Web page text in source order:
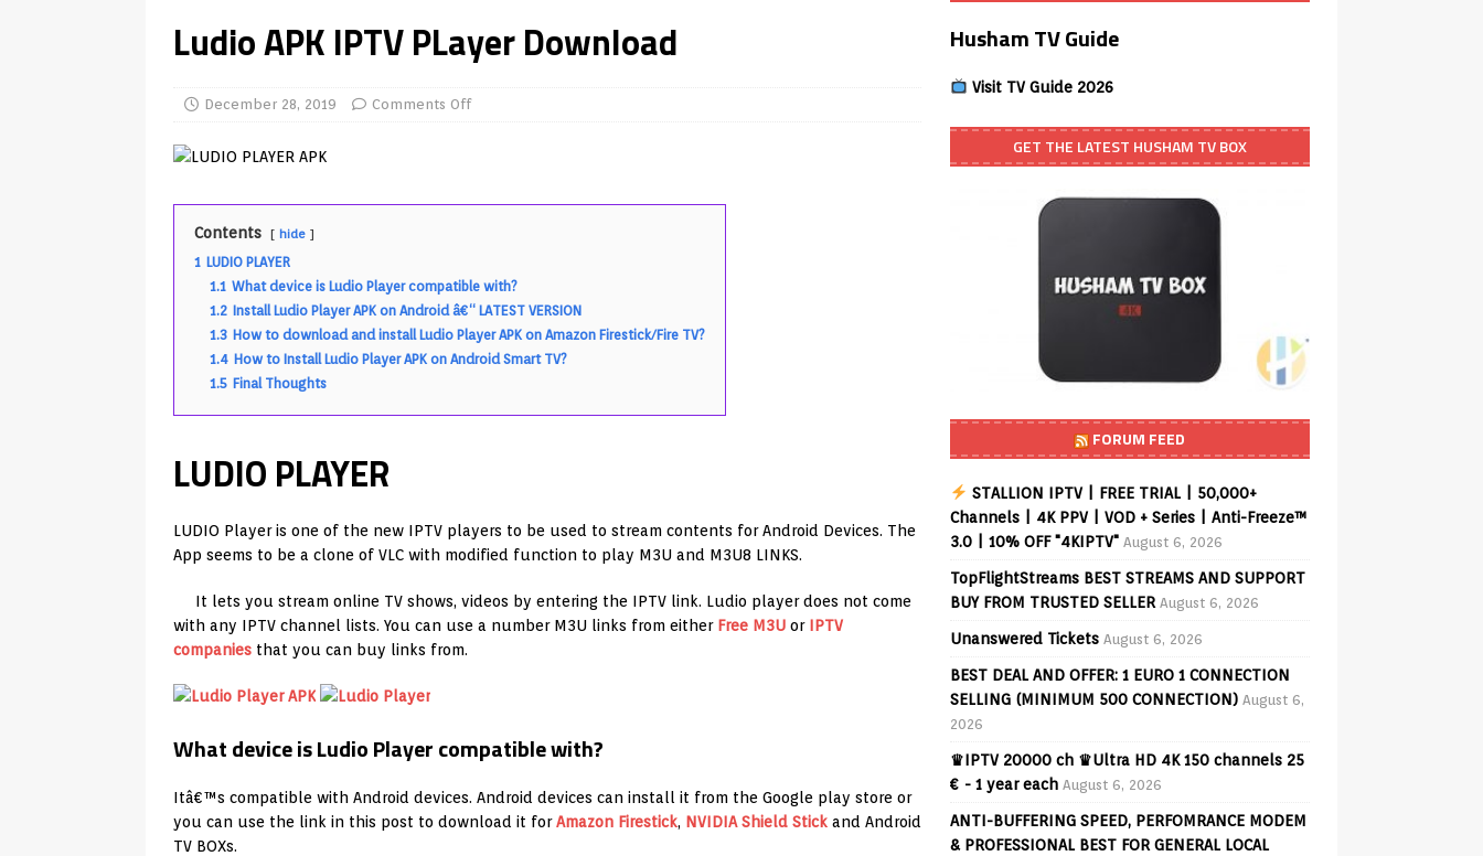
TV Boxes APK
Husham Media Player APK – Free IPTV Player for Firestick, Android Phones & Android
TV Boxes APK
[ May 27, 2026 ] How to Fix IPTV Buffering Forever in 2026 (Even on Fast Internet!)
[ May 13, 2026 ] Kodi videos update REVIEWS
[ May 12, 2026 ] How to Install Plex Live TV on Kodi (Free Ad-Supported Channels – No Subscription)
[ August 6, 2026 ]
Ludio APK IPTV PLayer Download
December 28, 2019 Comments Off
Contents hide
1 LUDIO PLAYER
1.1 What device is Ludio Player compatible with?
1.2 Install Ludio Player APK on Android â€“ LATEST VERSION
1.3 How to download and install Ludio Player APK on Amazon Firestick/Fire TV?
1.4 How to Install Ludio Player APK on Android Smart TV?
1.5 Final Thoughts
LUDIO PLAYER
LUDIO Player is one of the new IPTV players to be used to stream contents for Android Devices. The
App seems to be a clone of VLC with modified function to play M3U and M3U8 LINKS.
It lets you stream online TV shows, videos by entering the IPTV link. Ludio player does not come
with any IPTV channel lists. You can use a number M3U links from either Free M3U or IPTV
companies that you can buy links from.
What device is Ludio Player compatible with?
Itâ€™s compatible with Android devices. Android devices can install it from the Google play store or
you can use the link in this post to download it forAmazon Firestick, NVIDIA Shield Stick and Android
TV BOXs.
Husham TV Guide
Visit TV Guide 2026
GET THE LATEST HUSHAM TV BOX
FORUM FEED
STALLION IPTV | FREE TRIAL | 50,000+
Channels | 4K PPV | VOD + Series | Anti-Freeze™
3.0 | 10% OFF "4KIPTV" August 6, 2026
TopFlightStreams BEST STREAMS AND SUPPORT
BUY FROM TRUSTED SELLER August 6, 2026
Unanswered Tickets August 6, 2026
BEST DEAL AND OFFER: 1 EURO 1 CONNECTION
SELLING (MINIMUM 500 CONNECTION) August 6,
2026
♛IPTV 20000 ch ♛Ultra HD 4K 150 channels 25
€ - 1 year each August 6, 2026
ANTI-BUFFERING SPEED, PERFOMRANCE MODEM
& PROFESSIONAL BEST FOR GENERAL LOCAL